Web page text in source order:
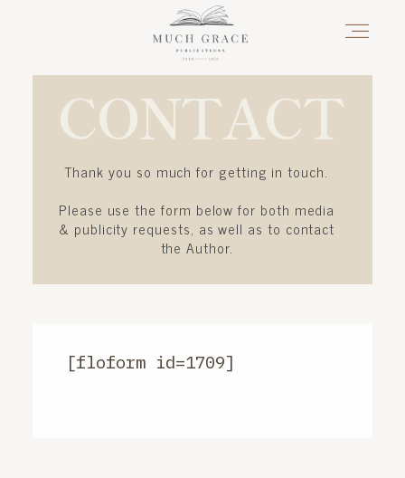
CONTACT
Thank you so much for getting in touch.
Please use the form below for both media
& publicity requests, as well as to contact
the Author.
[floform id=1709]
HOME
ABOUT THE AUTHOR
ABOUT THE BOOK